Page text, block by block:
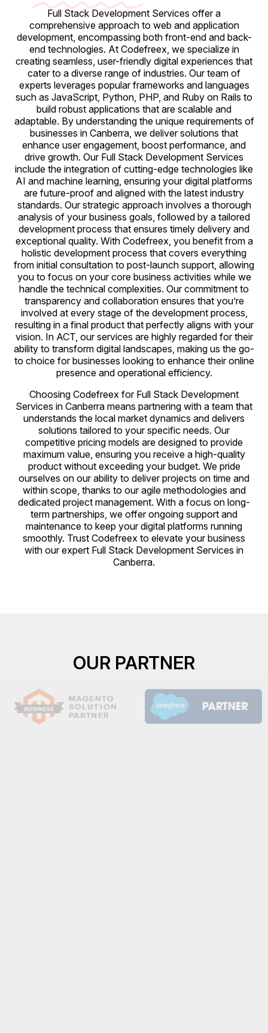
Full Stack Development Services offer a
comprehensive approach to web and application
development, encompassing both front-end and back-
end technologies. At Codefreex, we specialize in
creating seamless, user-friendly digital experiences that
cater to a diverse range of industries. Our team of
experts leverages popular frameworks and languages
such as JavaScript, Python, PHP, and Ruby on Rails to
build robust applications that are scalable and
adaptable. By understanding the unique requirements of
businesses in Canberra, we deliver solutions that
enhance user engagement, boost performance, and
drive growth. Our Full Stack Development Services
include the integration of cutting-edge technologies like
AI and machine learning, ensuring your digital platforms
are future-proof and aligned with the latest industry
standards. Our strategic approach involves a thorough
analysis of your business goals, followed by a tailored
development process that ensures timely delivery and
exceptional quality. With Codefreex, you benefit from a
holistic development process that covers everything
from initial consultation to post-launch support, allowing
you to focus on your core business activities while we
handle the technical complexities. Our commitment to
transparency and collaboration ensures that you’re
involved at every stage of the development process,
resulting in a final product that perfectly aligns with your
vision. In ACT, our services are highly regarded for their
ability to transform digital landscapes, making us the go-
to choice for businesses looking to enhance their online
presence and operational efficiency.
Choosing Codefreex for Full Stack Development
Services in Canberra means partnering with a team that
understands the local market dynamics and delivers
solutions tailored to your specific needs. Our
competitive pricing models are designed to provide
maximum value, ensuring you receive a high-quality
product without exceeding your budget. We pride
ourselves on our ability to deliver projects on time and
within scope, thanks to our agile methodologies and
dedicated project management. With a focus on long-
term partnerships, we offer ongoing support and
maintenance to keep your digital platforms running
smoothly. Trust Codefreex to elevate your business
with our expert Full Stack Development Services in
Canberra.
OUR PARTNER